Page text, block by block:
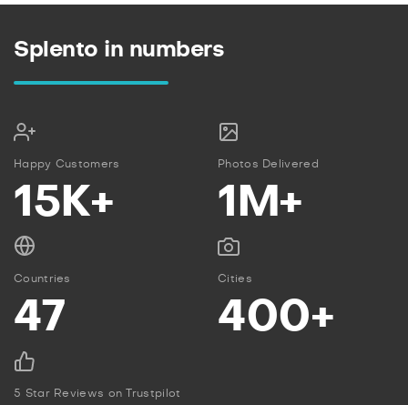
Splento in numbers
Happy Customers
15K+
Photos Delivered
1M+
Countries
47
Cities
400+
5 Star Reviews on Trustpilot